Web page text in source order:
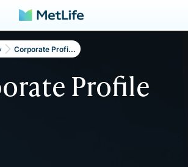
Corporate Profi...
Profile